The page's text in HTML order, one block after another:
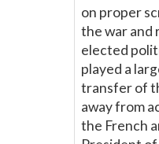
on proper
the war and
elected
played a
transfer of
away from
the French